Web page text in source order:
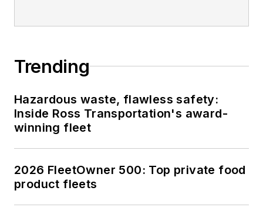
Trending
Hazardous waste, flawless safety:
Inside Ross Transportation's award-
winning fleet
2026 FleetOwner 500: Top private food
product fleets